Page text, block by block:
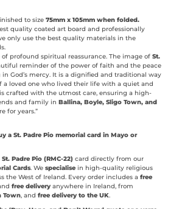
to size 75mm x 105mm when folded.
quality coated art board and professionally
only use the best quality materials in the
of profound spiritual reassurance. The image of St.
reminder of the power of faith and the peace
God’s mercy. It is a dignified and traditional way
loved one who lived their life with a quiet and
crafted with the utmost care, ensuring a high-
and family in Ballina, Boyle, Sligo Town, and
for years.”
a St. Padre Pio memorial card in Mayo or
St. Padre Pio (RMC-22) card directly from our
Cards. We specialise in high-quality religious
the West of Ireland. Every order includes a free
free delivery anywhere in Ireland, from
Town, and free delivery to the UK.